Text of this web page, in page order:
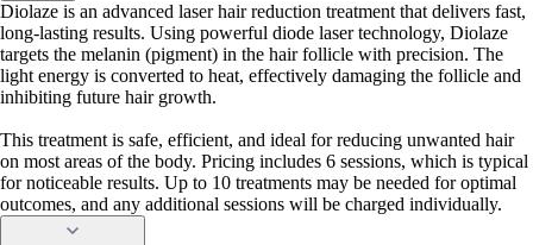
Diolaze is an advanced laser hair reduction treatment that delivers fast,
long-lasting results. Using powerful diode laser technology, Diolaze
targets the melanin (pigment) in the hair follicle with precision. The
light energy is converted to heat, effectively damaging the follicle and
inhibiting future hair growth.
This treatment is safe, efficient, and ideal for reducing unwanted hair
on most areas of the body. Pricing includes 6 sessions, which is typical
for noticeable results. Up to 10 treatments may be needed for optimal
outcomes, and any additional sessions will be charged individually.